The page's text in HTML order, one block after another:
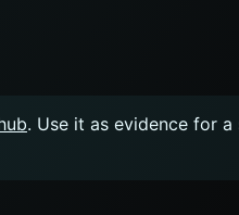
. Use it as evidence for